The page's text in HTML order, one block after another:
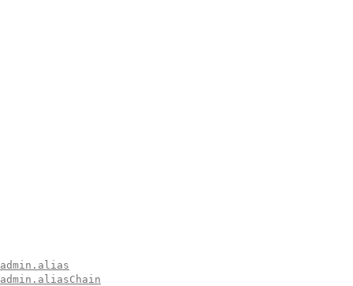
admin.alias
admin.aliasChain